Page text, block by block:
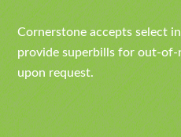
Cornerstone accepts select
provide superbills for out-
upon request.